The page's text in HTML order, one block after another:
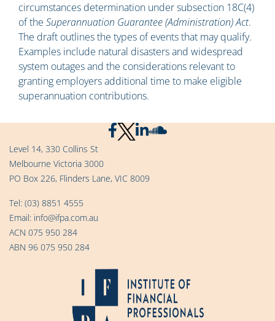
circumstances determination under subsection 18C(4)
of the Superannuation Guarantee (Administration) Act.
The draft outlines the types of events that may qualify.
Examples include natural disasters and widespread
system outages and the considerations relevant to
granting employers additional time to make eligible
superannuation contributions.
Level 14, 330 Collins St
Melbourne Victoria 3000
PO Box 226, Flinders Lane, VIC 8009
Tel: (03) 8851 4555
Email: info@ifpa.com.au
ACN 075 950 284
ABN 96 075 950 284